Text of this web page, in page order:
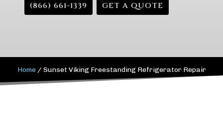
(866) 661-1339 GET A QUOTE
Home /Sunset Viking Freestanding Refrigerator Repair